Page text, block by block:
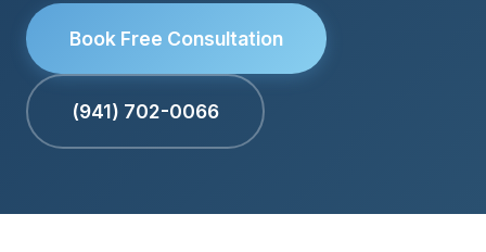
Book Free Consultation
(941) 702-0066